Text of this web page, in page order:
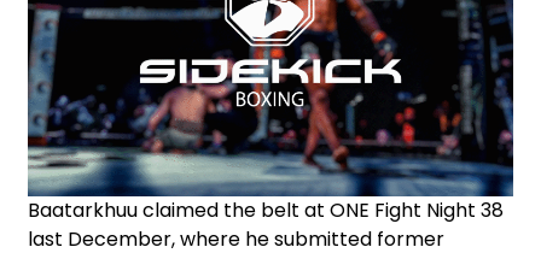
Baatarkhuu claimed the belt at ONE Fight Night 38
last December, where he submitted former